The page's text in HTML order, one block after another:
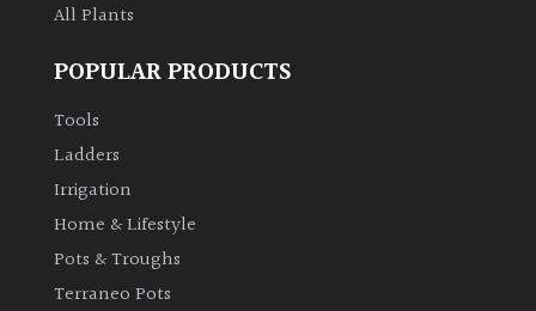
All Plants
POPULAR PRODUCTS
Tools
Ladders
Irrigation
Home & Lifestyle
Pots & Troughs
Terraneo Pots